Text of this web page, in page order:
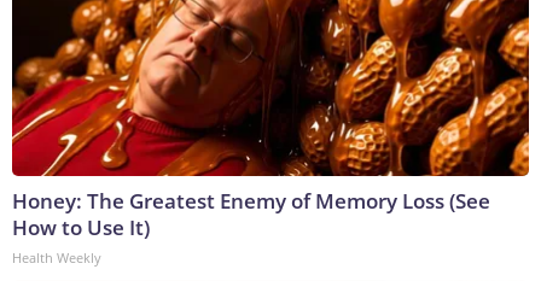
Honey: The Greatest Enemy of Memory Loss (See
How to Use It)
Health Weekly